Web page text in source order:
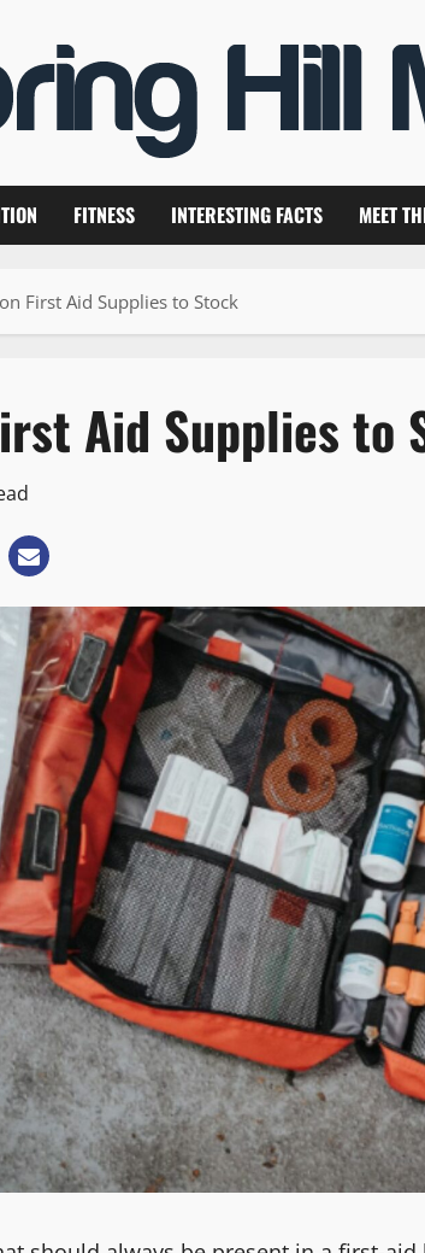
FITNESS INTERESTING FACTS MEET
First Aid Supplies to Stock
Aid Supplies to